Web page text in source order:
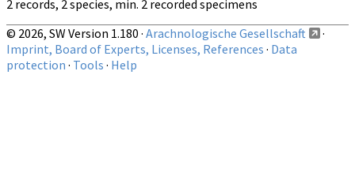
2 records, 2 species, min. 2 recorded specimens
© 2026, SW Version 1.180 · Arachnologische Gesellschaft
·
Imprint, Board of Experts, Licenses, References · Data
protection · Tools · Help